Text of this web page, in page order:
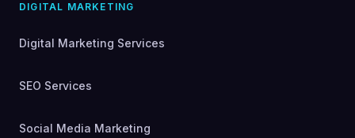
DIGITAL MARKETING
Digital Marketing Services
SEO Services
Social Media Marketing